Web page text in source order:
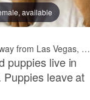
available
147 miles away from Las Vegas, NV
puppies live in
leave at